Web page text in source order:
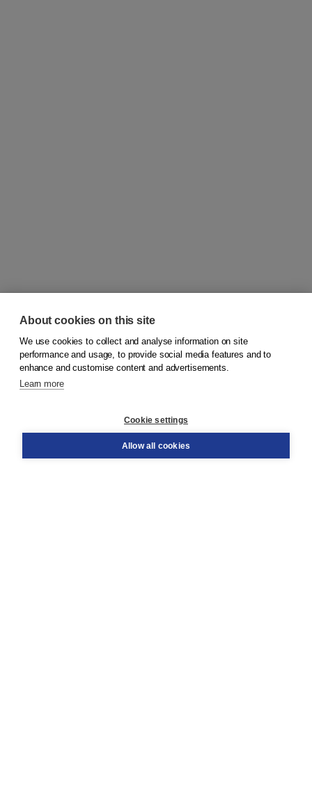
© 2026Koninklijke Boom uitgevers
Order
About cookies on this site
We use cookies to collect and analyse information on site
performance and usage, to provide social media features and to
enhance and customise content and advertisements.
Learn more
Cookie settings
Allow all cookies